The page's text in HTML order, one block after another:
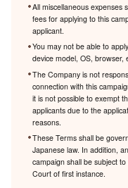
All miscellaneous expenses
fees for applying to this
applicant.
You may not be able to
device model, OS, browser,
The Company is not
connection with this
it is not possible to exempt
applicants due to the
reasons.
These Terms shall be
Japanese law. In addition,
campaign shall be subject
Court of first instance.